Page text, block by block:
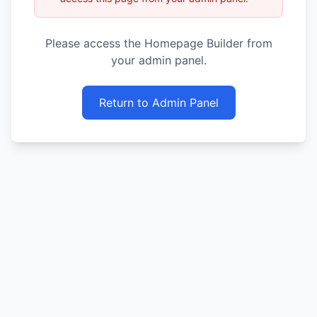
Please access the Homepage Builder from
your admin panel.
Return to Admin Panel